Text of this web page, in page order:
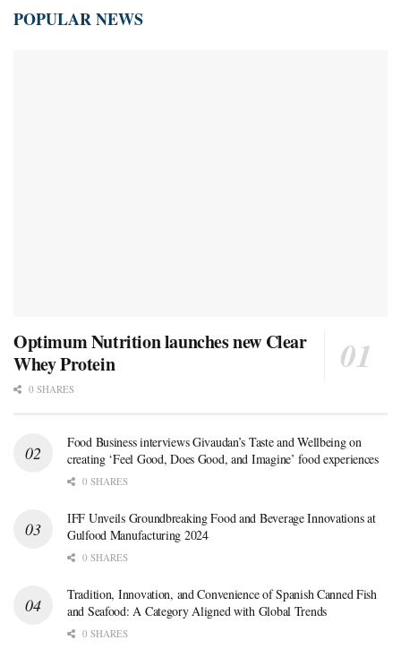
POPULAR NEWS
Optimum Nutrition launches new Clear
Whey Protein
0 SHARES
Food Business interviews Givaudan’s Taste and Wellbeing on
creating ‘Feel Good, Does Good, and Imagine’ food experiences
0 SHARES
IFF Unveils Groundbreaking Food and Beverage Innovations at
Gulfood Manufacturing 2024
0 SHARES
Tradition, Innovation, and Convenience of Spanish Canned Fish
and Seafood: A Category Aligned with Global Trends
0 SHARES